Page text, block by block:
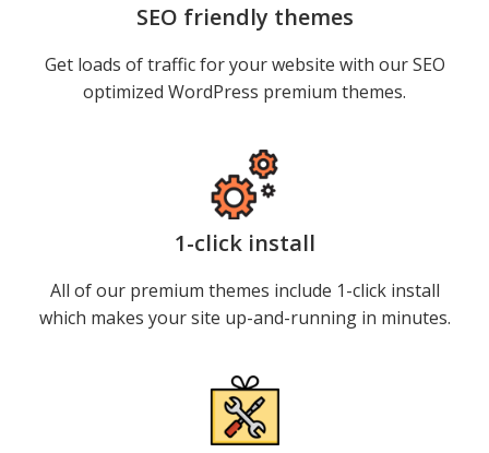
SEO friendly themes
Get loads of traffic for your website with our SEO
optimized WordPress premium themes.
1-click install
All of our premium themes include 1-click install
which makes your site up-and-running in minutes.